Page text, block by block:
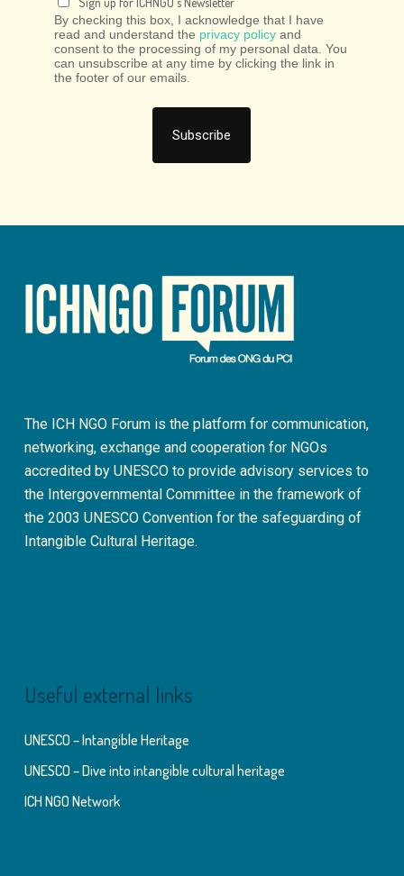
By checking this box, I acknowledge that I have
read and understand the privacy policy and
consent to the processing of my personal data. You
can unsubscribe at any time by clicking the link in
the footer of our emails.
The ICH NGO Forum is the platform for communication,
networking, exchange and cooperation for NGOs
accredited by UNESCO to provide advisory services to
the Intergovernmental Committee in the framework of
the 2003 UNESCO Convention for the safeguarding of
Intangible Cultural Heritage.
Useful external links
UNESCO – Intangible Heritage
UNESCO – Dive into intangible cultural heritage
ICH NGO Network